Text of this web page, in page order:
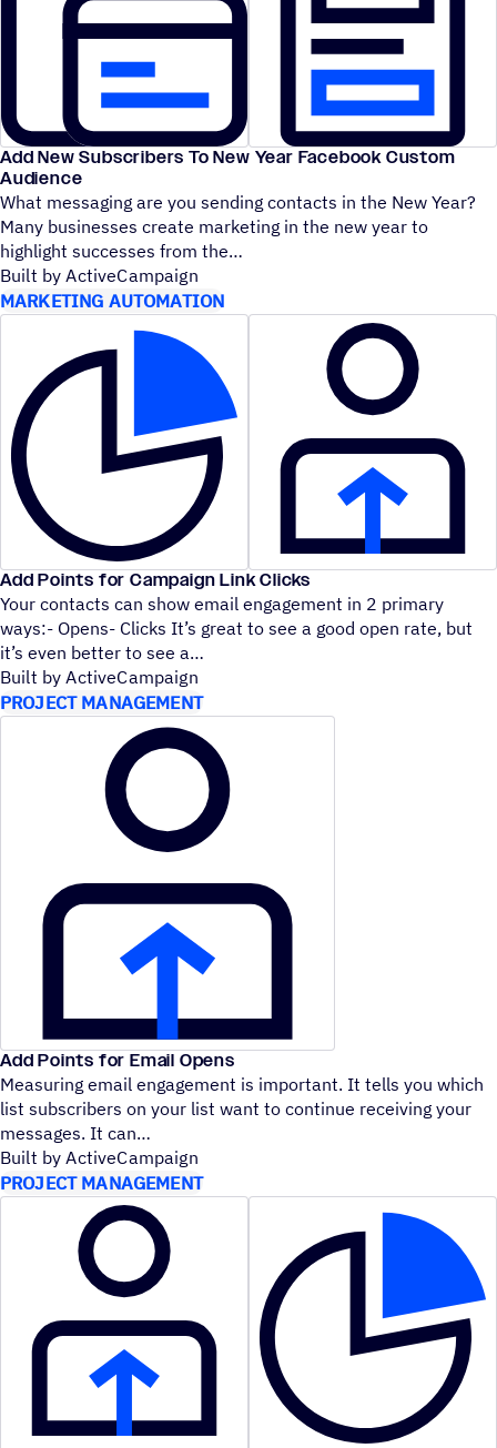
Add New Subscribers To New Year Facebook Custom
Audience
What messaging are you sending contacts in the New Year?
Many businesses create marketing in the new year to
highlight successes from the
Built by ActiveCampaign
MARKETING AUTOMATION
Add Points for Campaign Link Clicks
Your contacts can show email engagement in 2 primary
ways:- Opens- Clicks It’s great to see a good open rate, but
it’s even better to see a
Built by ActiveCampaign
PROJECT MANAGEMENT
Add Points for Email Opens
Measuring email engagement is important. It tells you which
list subscribers on your list want to continue receiving your
messages. It can
Built by ActiveCampaign
PROJECT MANAGEMENT